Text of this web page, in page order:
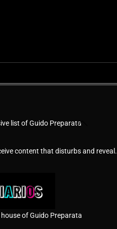
list of Guido Preparata
content that disturbs and reveal.
of Guido Preparata